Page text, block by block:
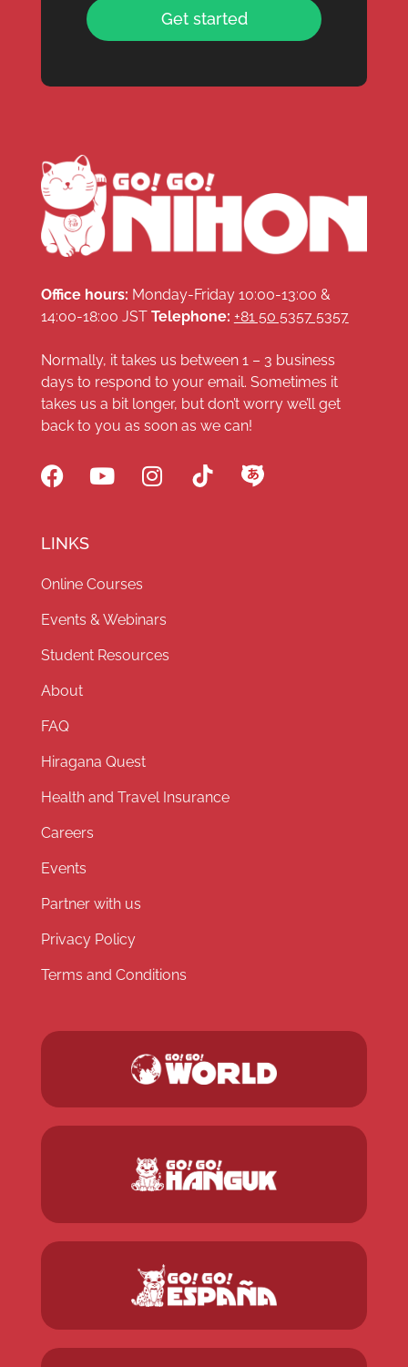
Get started
Office hours: Monday-Friday 10:00-13:00 &
14:00-18:00 JST Telephone: +81 50 5357 5357
Normally, it takes us between 1 – 3 business
days to respond to your email. Sometimes it
takes us a bit longer, but don’t worry we’ll get
back to you as soon as we can!
LINKS
Online Courses
Events & Webinars
Student Resources
About
FAQ
Hiragana Quest
Health and Travel Insurance
Careers
Events
Partner with us
Privacy Policy
Terms and Conditions